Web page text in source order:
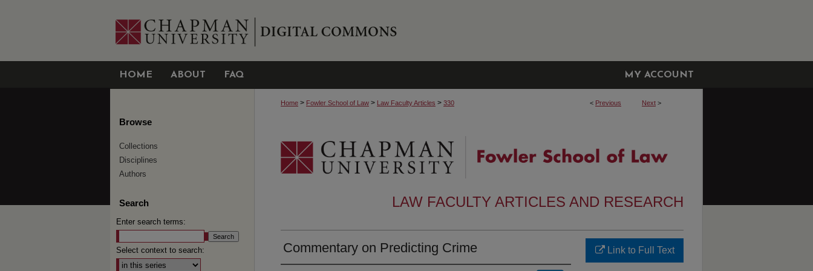
HOME ABOUT FAQ MY ACCOUNT
< Previous Next >
Home > Fowler School of Law > Law Faculty Articles > 330
LAW FACULTY ARTICLES AND RESEARCH
Commentary on Predicting Crime Link to Full Text
Browse
Collections
Disciplines
Authors
Search
Enter search terms:
Select context to search: